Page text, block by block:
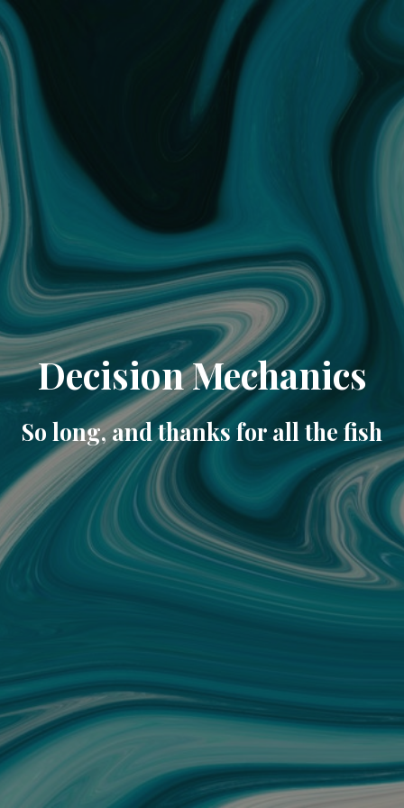
Decision Mechanics
So long, and thanks for all the fish